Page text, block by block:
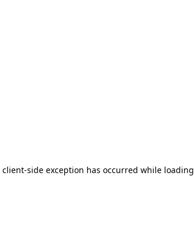
client-side exception has occurred while loading